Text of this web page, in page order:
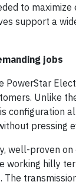
to
support a
jobs
Unlike
configuration
pressing
well-proven
working hilly